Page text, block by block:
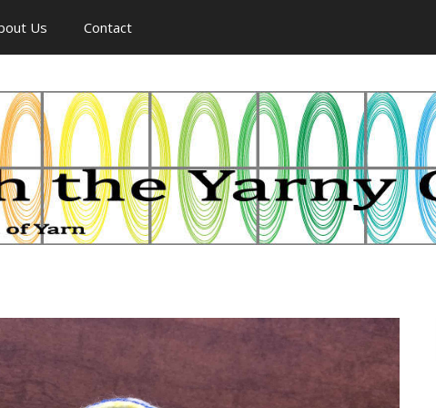
Us Contact